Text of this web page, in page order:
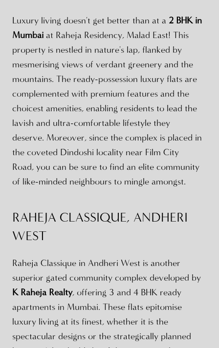
Luxury living doesn't get better than at a 2 BHK in
Mumbaiat Raheja Residency, Malad East! This
property is nestled in nature's lap, flanked by
mesmerising views of verdant greenery and the
mountains. The ready-possession luxury flats are
complemented with premium features and the
choicest amenities, enabling residents to lead the
lavish and ultra-comfortable lifestyle they
deserve. Moreover, since the complex is placed in
the coveted Dindoshi locality near Film City
Road, you can be sure to find an elite community
of like-minded neighbours to mingle amongst.
RAHEJA CLASSIQUE, ANDHERI
WEST
Raheja Classique in Andheri West is another
superior gated community complex developed by
K Raheja Realty, offering 3 and 4 BHK ready
apartments in Mumbai. These flats epitomise
luxury living at its finest, whether it is the
spectacular designs or the strategically planned